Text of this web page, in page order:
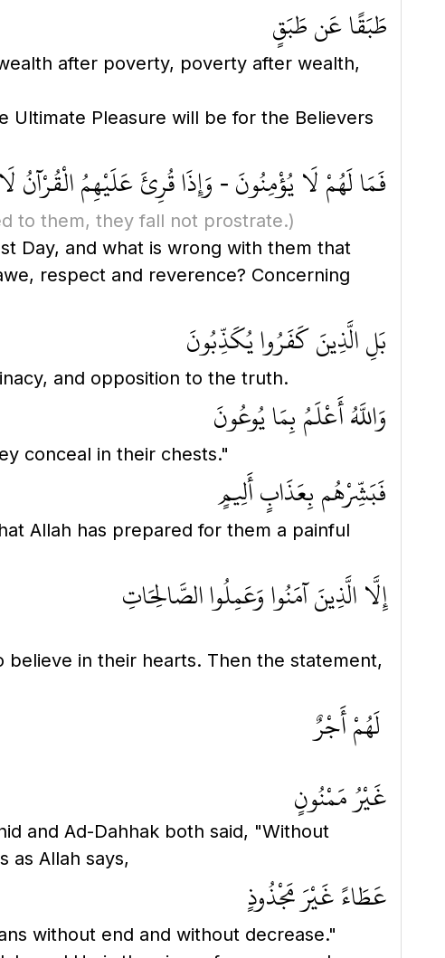
طَبَقًا عَن طَبَقٍ
after poverty, poverty after wealth,
Ultimate Pleasure will be for the Believers
فَمَا لَهُمْ لَا يُؤْمِنُونَ - وَإِذَا قُرِئَ عَلَيْهِمُ
to them, they fall not prostrate.)
respect and reverence? Concerning
بَلِ الَّذِينَ كَفَرُوا يُكَذِّبُونَ
and opposition to the truth.
وَاللَّهُ أَعْلَمُ بِمَا يُوعُونَ
conceal in their chests."
فَبَشِّرْهُم بِعَذَابٍ أَلِيمٍ
Allah has prepared for them a painful
إِلَّا الَّذِينَ آمَنُوا وَعَمِلُوا الصَّالِحَاتِ
in their hearts. Then the statement,
لَهُمْ أَجْرٌ
غَيْرُ مَمْنُونٍ
and Ad-Dahhak both said, "Without
as Allah says,
عَطَاءً غَيْرَ مَجْذُوذٍ
without end and without decrease."